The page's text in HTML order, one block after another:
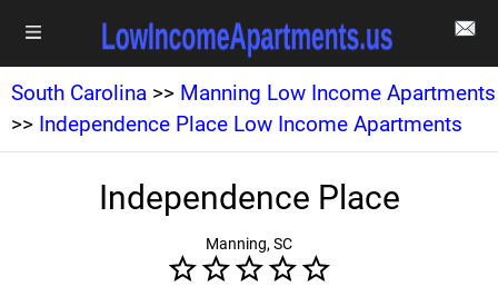
South Carolina >> Manning Low Income Apartments
>> Independence Place Low Income Apartments
Independence Place
Manning, SC